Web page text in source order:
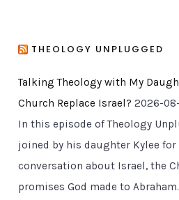
THEOLOGY UNPLUGGED
Talking Theology with My
Church Replace Israel? 2026-
In this episode of Theology
joined by his daughter Kylee
conversation about Israel, the
promises God made to